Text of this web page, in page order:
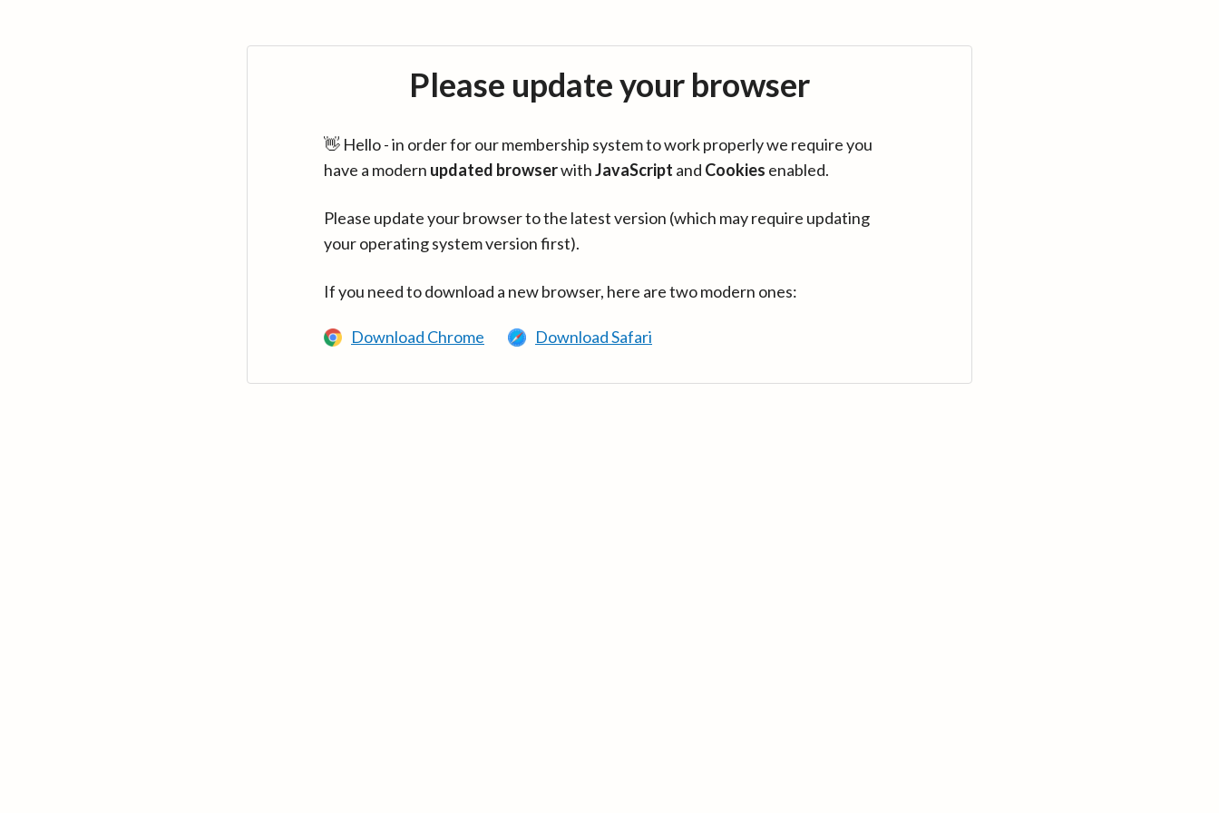
Please update your browser
👋 Hello - in order for our membership system to work properly we require you
have a modern updated browserwithJavaScript and Cookies enabled.
Please update your browser to the latest version (which may require updating
your operating system version first).
If you need to download a new browser, here are two modern ones:
Download Chrome Download Safari